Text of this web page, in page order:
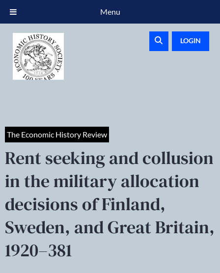
LOGIN
The Economic History Review
Rent seeking and collusion
in the military allocation
decisions of Finland,
Sweden, and Great Britain,
1920–381
Menu